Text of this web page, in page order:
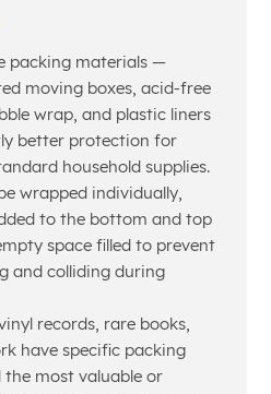
packing materials —
moving boxes, acid-free
wrap, and plastic liners
better protection for
household supplies.
wrapped individually,
to the bottom and top
space filled to prevent
and colliding during
records, rare books,
have specific packing
most valuable or